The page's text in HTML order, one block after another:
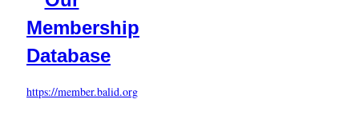
Membership
Database
https://member.balid.org